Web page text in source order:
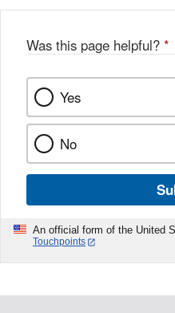
Was this page helpful? *
Yes
No
An official form of the United
Touchpoints